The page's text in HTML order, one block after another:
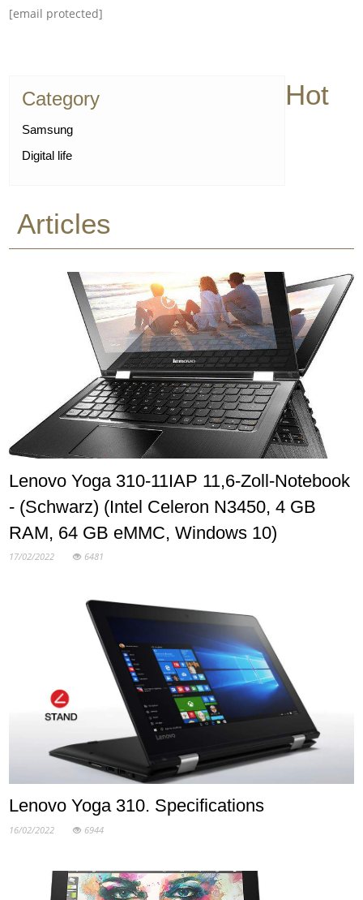
[email protected]
Category
Samsung
Digital life
Hot
Articles
Lenovo Yoga 310-11IAP 11,6-Zoll-Notebook
- (Schwarz) (Intel Celeron N3450, 4 GB
RAM, 64 GB eMMC, Windows 10)
17/02/2022 6481
Lenovo Yoga 310. Specifications
16/02/2022 6944